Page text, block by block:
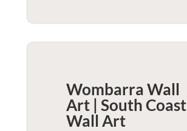
Wombarra Wall
Art | South Coast
Wall Art